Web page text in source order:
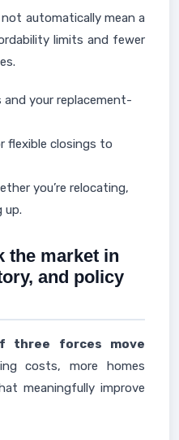
automatically mean a
limits and fewer
and your replacement-
flexible closings to
you’re relocating,
up.
the market in
and policy
three forces move
costs, more homes
meaningfully improve